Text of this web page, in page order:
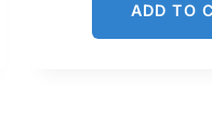
ADD TO